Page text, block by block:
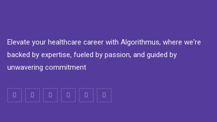
Elevate your healthcare career with Algorithmus, where we're
backed by expertise, fueled by passion, and guided by
unwavering commitment